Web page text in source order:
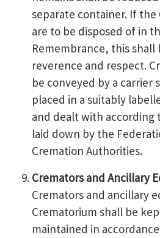
separate container. If the
are to be disposed of in
Remembrance, this
reverence and respect.
be conveyed by a carrier
placed in a suitably
and dealt with according
laid down by the
Cremation Authorities.
Cremators and Ancillary
Cremators and ancillary
Crematorium shall be
maintained in